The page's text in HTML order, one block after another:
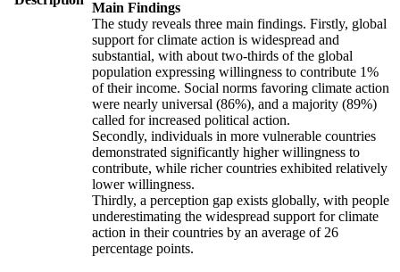
Main Findings
The study reveals three main findings. Firstly, global
support for climate action is widespread and
substantial, with about two-thirds of the global
population expressing willingness to contribute 1%
of their income. Social norms favoring climate action
were nearly universal (86%), and a majority (89%)
called for increased political action.
Secondly, individuals in more vulnerable countries
demonstrated significantly higher willingness to
contribute, while richer countries exhibited relatively
lower willingness.
Thirdly, a perception gap exists globally, with people
underestimating the widespread support for climate
action in their countries by an average of 26
percentage points.